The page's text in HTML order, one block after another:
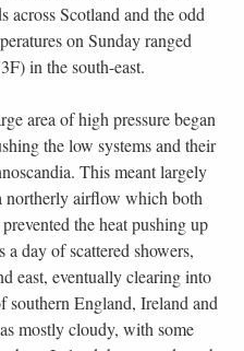
across Scotland and the odd
on Sunday ranged
in the south-east.
area of high pressure began
the low systems and their
This meant largely
northerly airflow which both
the heat pushing up
day of scattered showers,
east, eventually clearing into
southern England, Ireland and
mostly cloudy, with some